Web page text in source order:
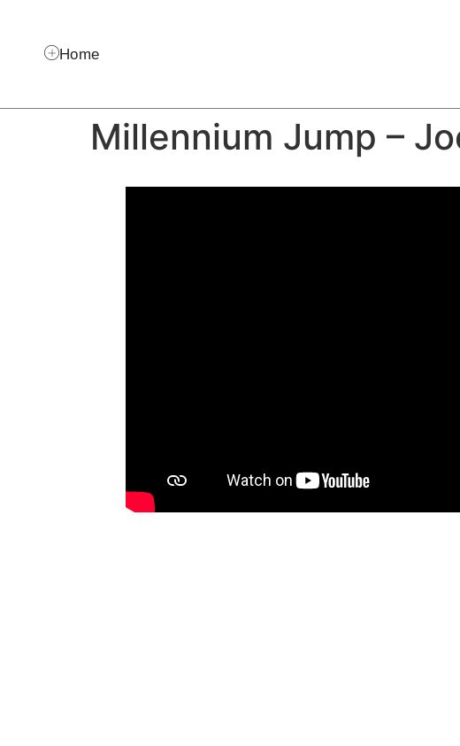
Home
Millennium Jump –